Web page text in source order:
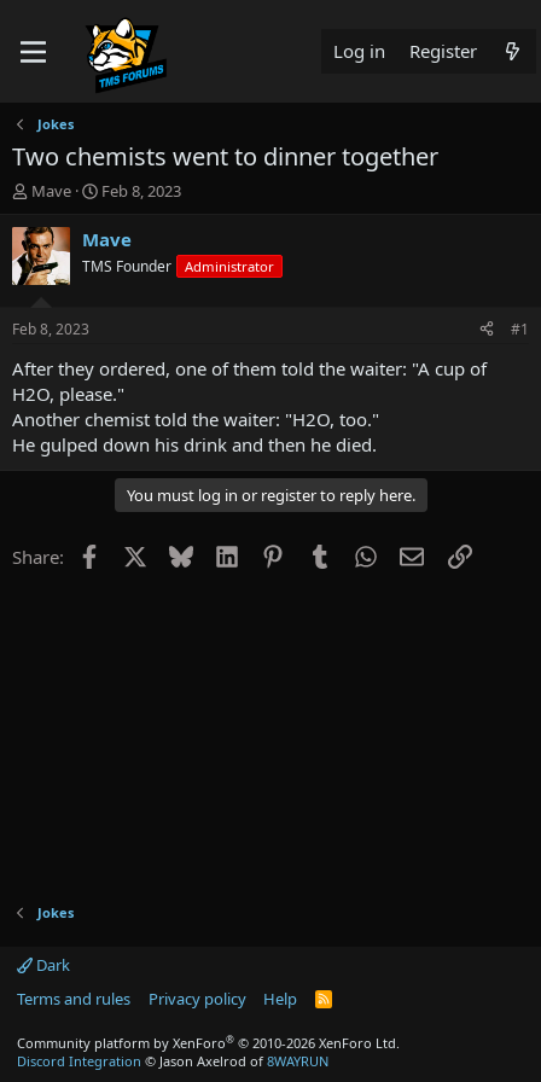
Log in Register
Jokes
Two chemists went to dinner together
T
r
e
a
t
a
r
t
e
r
Mave
S
a
t
e
Feb 8, 2023
Mave
TMS Founder Administrator
Feb 8, 2023 #1
After they ordered, one of them told the waiter: "A cup of
H2O, please."
Another chemist told the waiter: "H2O, too."
He gulped down his drink and then he died.
You must log in or register to reply here.
Share: Facebook Bluesky LinkedInPinterestTumblrWhatsApp
EmailLink
Jokes
Dark
Terms and rules
Privacy policy Help
R
Community platform by XenForo® © 2010-2026 XenForo Ltd.
Discord Integration © Jason Axelrod of 8WAYRUN